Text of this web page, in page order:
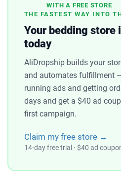
WITH A FREE STORE
THE FASTEST WAY INTO
Your bedding store
today
AliDropship builds your
and automates fulfillment
running ads and getting
days and get a $40 ad
first campaign.
Claim my free store →
14-day free trial · $40 ad